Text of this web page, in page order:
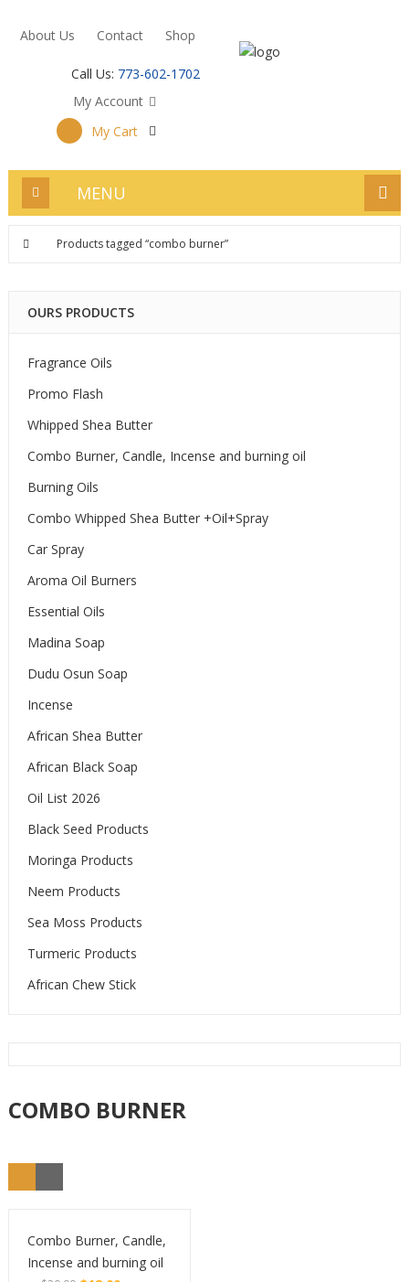
About Us Contact Shop
Call Us: 773-602-1702
My Account
My Cart
MENU
Products tagged “combo burner”
OURS PRODUCTS
Fragrance Oils
Promo Flash
Whipped Shea Butter
Combo Burner, Candle, Incense and burning oil
Burning Oils
Combo Whipped Shea Butter +Oil+Spray
Car Spray
Aroma Oil Burners
Essential Oils
Madina Soap
Dudu Osun Soap
Incense
African Shea Butter
African Black Soap
Oil List 2026
Black Seed Products
Moringa Products
Neem Products
Sea Moss Products
Turmeric Products
African Chew Stick
COMBO BURNER
Combo Burner, Candle,
Incense and burning oil